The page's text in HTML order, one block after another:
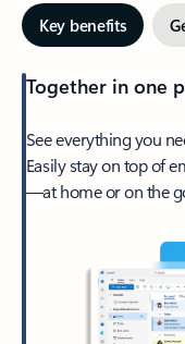
Key benefits
Together in one
See everything you
Easily stay on top of
—at home or on the